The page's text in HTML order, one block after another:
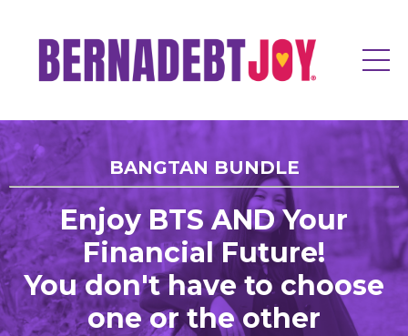
BANGTAN BUNDLE
Enjoy BTS AND Your
Financial Future!
You don't have to choose
one or the other